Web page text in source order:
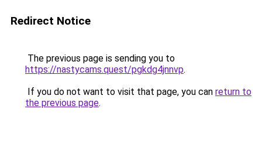
Redirect Notice
The previous page is sending you to
https://nastycams.quest/pgkdg4jnnvp.
If you do not want to visit that page, you can return to
the previous page.